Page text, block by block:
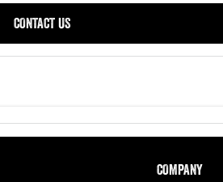
CONTACT US
COMPANY